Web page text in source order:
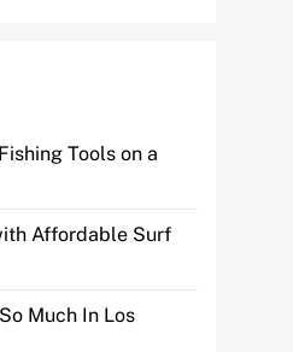
Tools on a
Affordable Surf
Much In Los